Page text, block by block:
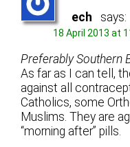
ech says:
18 April 2013 at
Preferably Southern
As far as I can tell,
against all
Catholics, some
Muslims. They are
“morning after” pills.